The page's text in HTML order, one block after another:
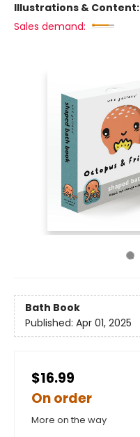
Illustrations & Content:
Sales demand:
Bath Book
Published: Apr 01, 2025
$16.99
On order
More on the way